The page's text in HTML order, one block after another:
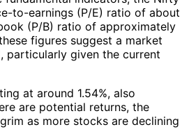
to-earnings (P/E) ratio of about
(P/B) ratio of approximately
figures suggest a market
particularly given the current
at around 1.54%, also
are potential returns, the
as more stocks are declining